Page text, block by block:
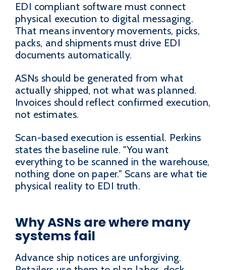
EDI compliant software must connect
physical execution to digital messaging.
That means inventory movements, picks,
packs, and shipments must drive EDI
documents automatically.
ASNs should be generated from what
actually shipped, not what was planned.
Invoices should reflect confirmed execution,
not estimates.
Scan-based execution is essential. Perkins
states the baseline rule. "You want
everything to be scanned in the warehouse,
nothing done on paper." Scans are what tie
physical reality to EDI truth.
Why ASNs are where many
systems fail
Advance ship notices are unforgiving.